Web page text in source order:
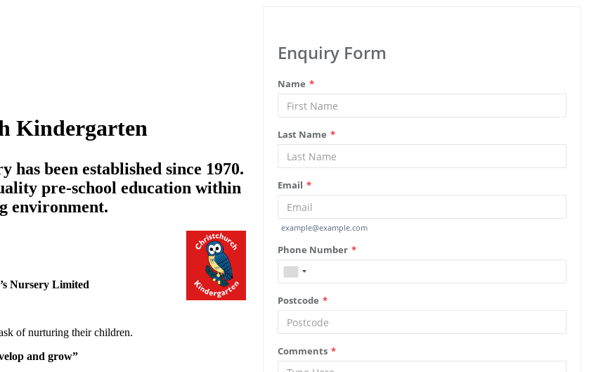
Kindergarten
been established since 1970.
pre-school education within
environment.
Nursery Limited
of nurturing their children.
and grow”